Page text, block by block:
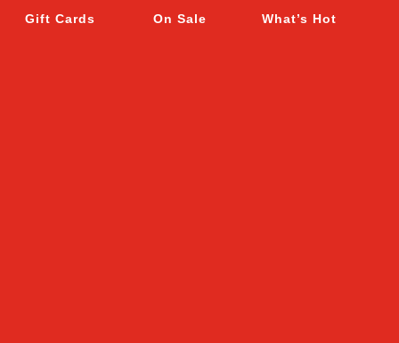
Gift Cards On Sale What’s Hot